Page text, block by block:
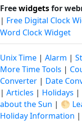
Freewidgetsfor
| Free Digital Clock
Word Clock Widget
Unix Time | Alarm |
More Time Tools |
Converter | Date
| Articles | Holidays |
about the Sun | 🌕
Holiday Information |